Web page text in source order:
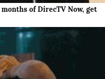
of DirecTV Now, get